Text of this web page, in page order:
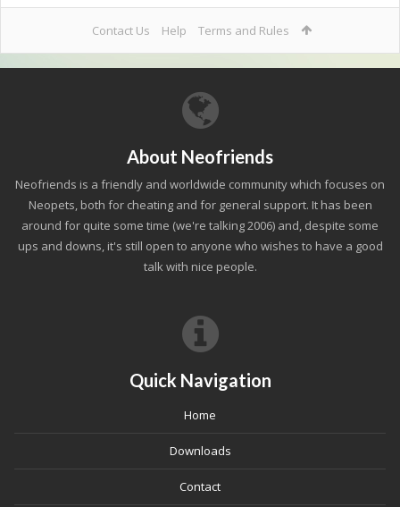
Contact Us Help Terms and Rules
About Neofriends
Neofriends is a friendly and worldwide community which focuses on
Neopets, both for cheating and for general support. It has been
around for quite some time (we're talking 2006) and, despite some
ups and downs, it's still open to anyone who wishes to have a good
talk with nice people.
Quick Navigation
Home
Downloads
Contact